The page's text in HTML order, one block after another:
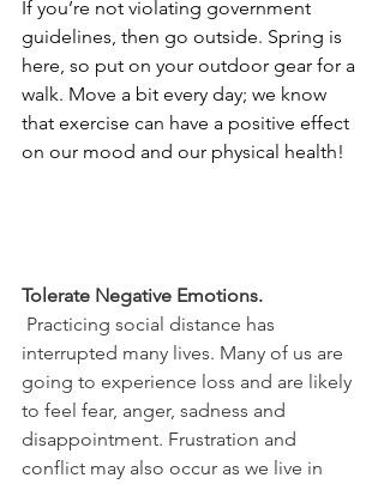
If you’re not violating government
guidelines, then go outside. Spring is
here, so put on your outdoor gear for a
walk. Move a bit every day; we know
that exercise can have a positive effect
on our mood and our physical health!
Tolerate Negative Emotions.
interrupted many lives. Many of us are
going to experience loss and are likely
to feel fear, anger, sadness and
disappointment. Frustration and
conflict may also occur as we live in